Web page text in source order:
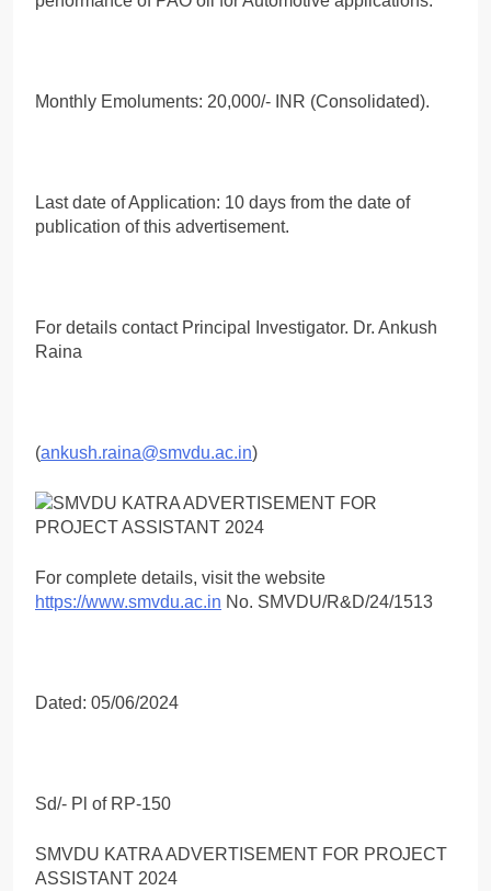
Monthly Emoluments: 20,000/- INR (Consolidated).
Last date of Application: 10 days from the date of
publication of this advertisement.
For details contact Principal Investigator. Dr. Ankush
Raina
(ankush.raina@smvdu.ac.in)
For complete details, visit the website
https://www.smvdu.ac.in No. SMVDU/R&D/24/1513
Dated: 05/06/2024
Sd/- Pl of RP-150
SMVDU KATRA ADVERTISEMENT FOR PROJECT
ASSISTANT 2024